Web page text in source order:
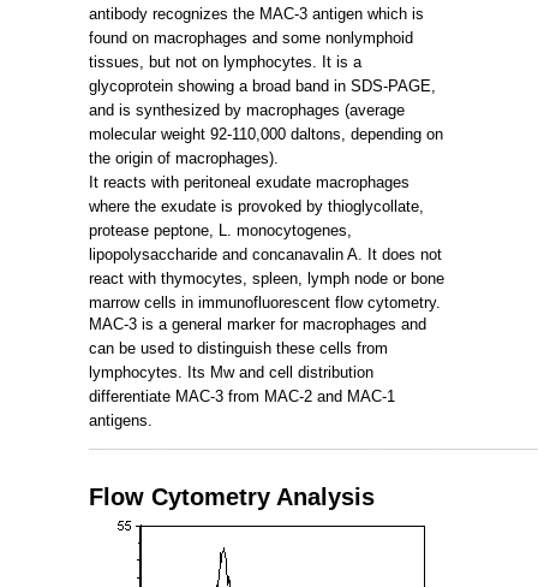
antibody recognizes the MAC-3 antigen which is
found on macrophages and some nonlymphoid
tissues, but not on lymphocytes. It is a
glycoprotein showing a broad band in SDS-PAGE,
and is synthesized by macrophages (average
molecular weight 92-110,000 daltons, depending on
the origin of macrophages).
It reacts with peritoneal exudate macrophages
where the exudate is provoked by thioglycollate,
protease peptone, L. monocytogenes,
lipopolysaccharide and concanavalin A. It does not
react with thymocytes, spleen, lymph node or bone
marrow cells in immunofluorescent flow cytometry.
MAC-3 is a general marker for macrophages and
can be used to distinguish these cells from
lymphocytes. Its Mw and cell distribution
differentiate MAC-3 from MAC-2 and MAC-1
antigens.
Flow Cytometry Analysis